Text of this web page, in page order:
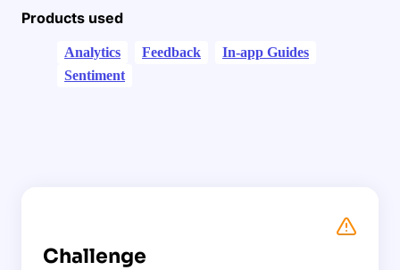
Products used
Analytics Feedback
In-app Guides
Sentiment
Challenge